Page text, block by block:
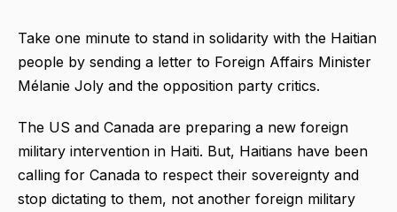
Take one minute to stand in solidarity with the Haitian
people by sending a letter to Foreign Affairs Minister
Mélanie Joly and the opposition party critics.
The US and Canada are preparing a new foreign
military intervention in Haiti. But, Haitians have been
calling for Canada to respect their sovereignty and
stop dictating to them, not another foreign military